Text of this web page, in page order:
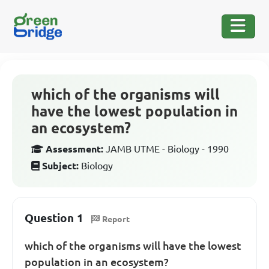
which of the organisms will
have the lowest population in
an ecosystem?
Assessment: JAMB UTME - Biology - 1990
Subject: Biology
Question 1 Report
which of the organisms will have the lowest
population in an ecosystem?